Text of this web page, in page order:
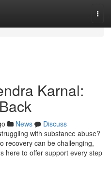
Karnal:
News
Discuss
with substance abuse?
recovery can be challenging,
here to offer support every step